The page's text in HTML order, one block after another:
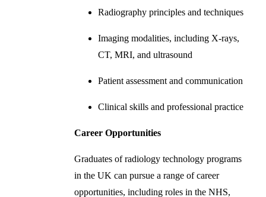
Radiography principles and techniques
Imaging modalities, including X-rays,
CT, MRI, and ultrasound
Patient assessment and communication
Clinical skills and professional practice
Career Opportunities
Graduates of radiology technology programs
in the UK can pursue a range of career
opportunities, including roles in the NHS,